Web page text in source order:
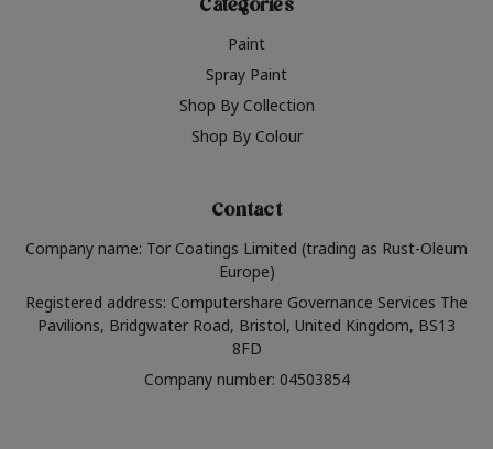
Categories
Paint
Spray Paint
Shop By Collection
Shop By Colour
Contact
Company name: Tor Coatings Limited (trading as Rust-Oleum
Europe)
Registered address: Computershare Governance Services The
Pavilions, Bridgwater Road, Bristol, United Kingdom, BS13
8FD
Company number: 04503854